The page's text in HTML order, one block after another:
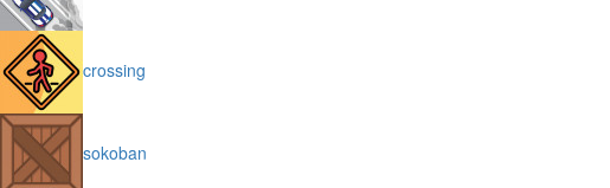
crossing
sokoban